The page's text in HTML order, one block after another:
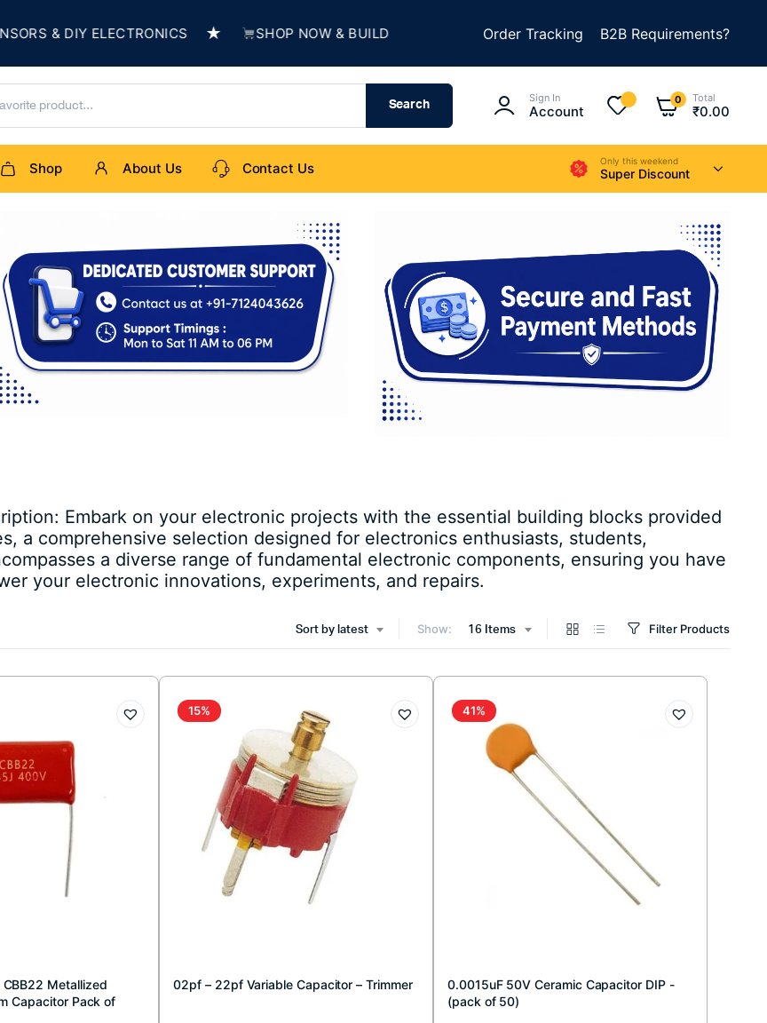
DIY ELECTRONICS ★ SHOP NOW & BUILD SOMETHING AMAZING ★ SUMMER SALE IS LIVE ★
Order Tracking B2B Requirements?
Search
Sign In
Account
0 Total
₹0.00
Shop About Us Contact Us Only this weekend
Super Discount
Embark on your electronic projects with the essential building blocks provided
a comprehensive selection designed for electronics enthusiasts, students,
a diverse range of fundamental electronic components, ensuring you have
your electronic innovations, experiments, and repairs.
Sort by latest Show: 16 Items Filter Products
Metallized
Capacitor Pack of
15%
02pf – 22pf Variable Capacitor – Trimmer
41%
0.0015uF 50V Ceramic Capacitor DIP -
(pack of 50)